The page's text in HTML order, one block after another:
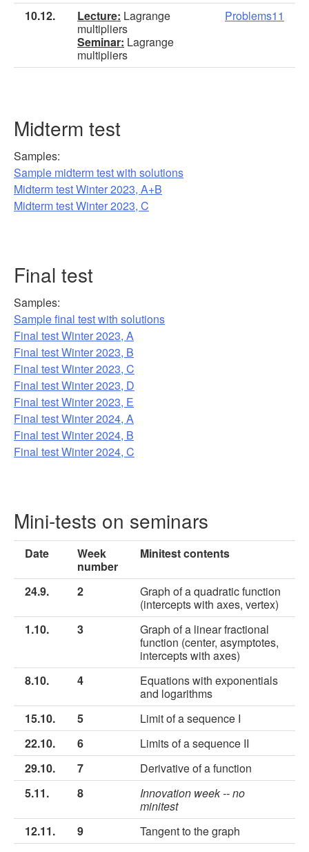
10.12. Lecture: Lagrange
multipliers
Seminar: Lagrange
multipliers
Problems11
Midterm test
Samples:
Sample midterm test with solutions
Midterm test Winter 2023, A+B
Midterm test Winter 2023, C
Final test
Samples:
Sample final test with solutions
Final test Winter 2023, A
Final test Winter 2023, B
Final test Winter 2023, C
Final test Winter 2023, D
Final test Winter 2023, E
Final test Winter 2024, A
Final test Winter 2024, B
Final test Winter 2024, C
Mini-tests on seminars
Date
Week
number
Minitest contents
24.9. 2
Graph of a quadratic function
(intercepts with axes, vertex)
1.10.
3
Graph of a linear fractional
function (center, asymptotes,
intercepts with axes)
8.10.
4
Equations with exponentials
and logarithms
15.10.
5
Limit of a sequence I
22.10.
6
Limits of a sequence II
29.10.
7
Derivative of a function
5.11.
8
Innovation week -- no
minitest
12.11.
9
Tangent to the graph